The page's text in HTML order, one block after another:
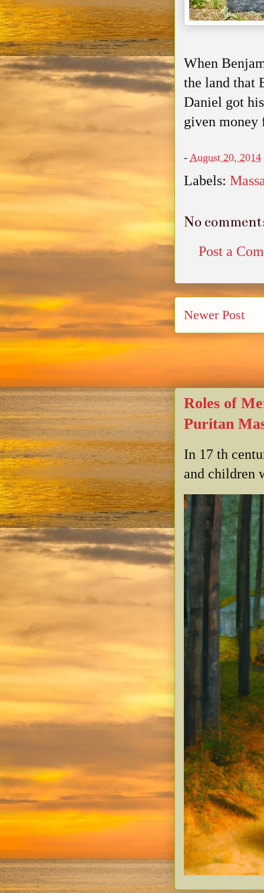
When
the land that
Daniel got
given money
- August 20, 2014
Labels:
No
Post a
Newer Post
Roles of
Puritan
In 17 th
and children